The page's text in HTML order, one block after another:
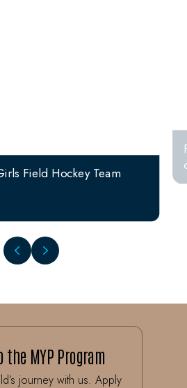
Field Hockey Team
the MYP Program
journey with us. Apply